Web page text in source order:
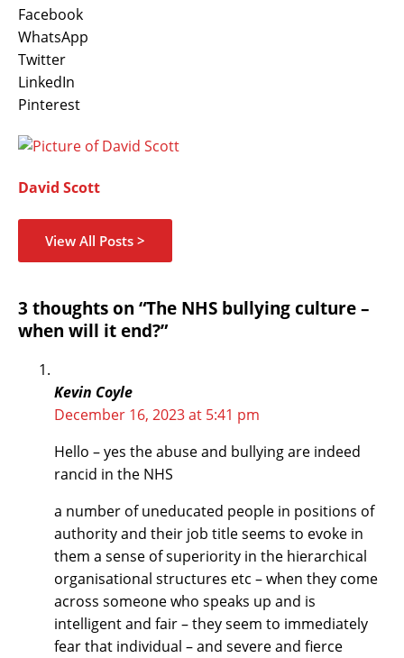
Facebook
WhatsApp
Twitter
LinkedIn
Pinterest
David Scott
View All Posts >
3 thoughts on “The NHS bullying culture –
when will it end?”
Kevin Coyle
December 16, 2023 at 5:41 pm
Hello – yes the abuse and bullying are indeed
rancid in the NHS
a number of uneducated people in positions of
authority and their job title seems to evoke in
them a sense of superiority in the hierarchical
organisational structures etc – when they come
across someone who speaks up and is
intelligent and fair – they seem to immediately
fear that individual – and severe and fierce
here..